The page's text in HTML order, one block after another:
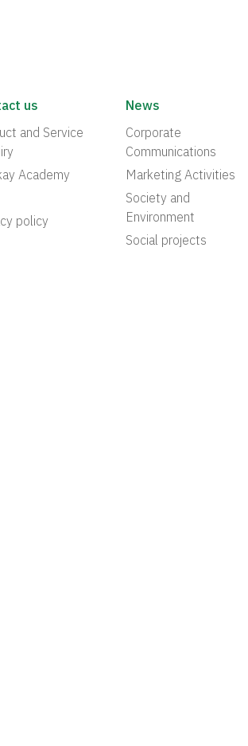
us
and Service
Academy
policy
News
Corporate
Communications
Marketing Activities
Society and
Environment
Social projects